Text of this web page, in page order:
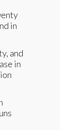
in
and
in